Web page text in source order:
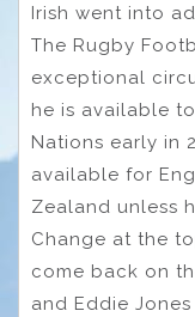
Irish went into
The Rugby
exceptional
he is available
Nations early in
available for
Zealand unless
Change at the
come back on
and Eddie